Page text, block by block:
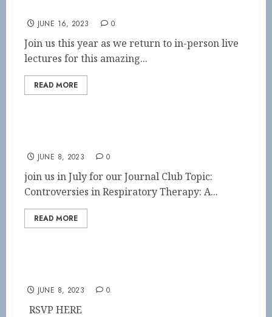
JUNE 16, 2023 0
Join us this year as we return to in-person live
lectures for this amazing...
READ MORE
JUNE 8, 2023 0
join us in July for our Journal Club Topic:
Controversies in Respiratory Therapy: A...
READ MORE
JUNE 8, 2023 0
RSVP HERE